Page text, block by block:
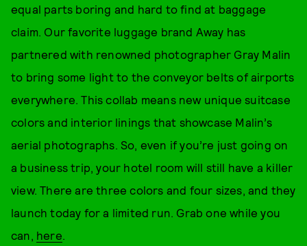
equal parts boring and hard to find at baggage
claim. Our favorite luggage brand Away has
partnered with renowned photographer Gray Malin
to bring some light to the conveyor belts of airports
everywhere. This collab means new unique suitcase
colors and interior linings that showcase Malin’s
aerial photographs. So, even if you’re just going on
a business trip, your hotel room will still have a killer
view. There are three colors and four sizes, and they
launch today for a limited run. Grab one while you
can, here.